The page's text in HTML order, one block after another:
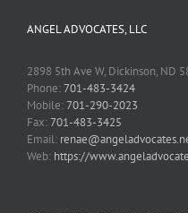
ANGEL ADVOCATES, LLC
2898 5th Ave W, Dickinson, ND
Phone:701-483-3424
Mobile:701-290-2023
Fax:701-483-3425
Email:
Web: https://